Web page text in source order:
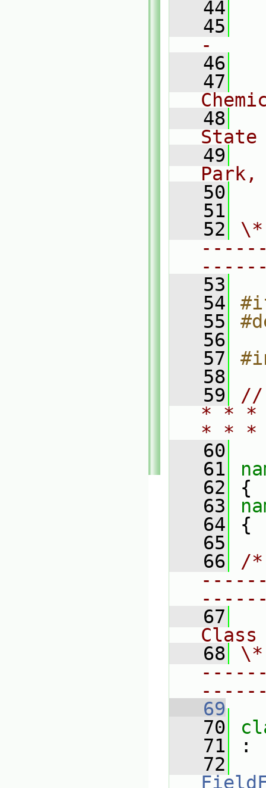
   44
   45
-
   46
   47
   48
   49
Park,
   50
   51
   52
   53
   54
   55
   56
   57
   58
   59
//
* * *
* *
   60
   61
   62
{
   63
   64
{
   65
   66
/
   67
Class
   68
   69
   70
   71
:
   72